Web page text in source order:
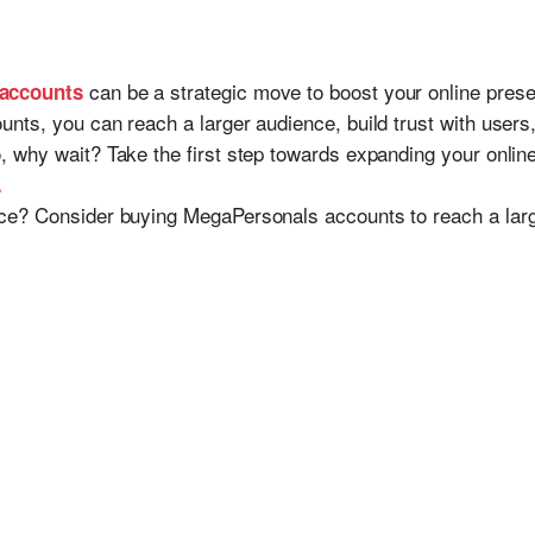
can be a strategic move to boost your online
you can reach a larger audience, build trust with
wait? Take the first step towards expanding your
Consider buying MegaPersonals accounts to reach a